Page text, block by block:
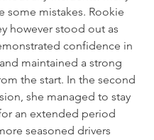
some mistakes. Rookie
however stood out as
confidence in
maintained a strong
the start. In the second
she managed to stay
an extended period
seasoned drivers